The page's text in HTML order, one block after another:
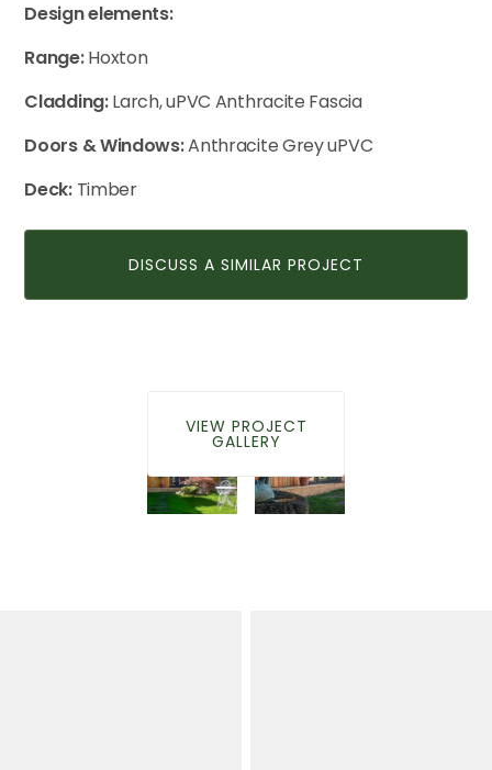
Design elements:
Range:Hoxton
Cladding:Larch, uPVC Anthracite Fascia
Doors & Windows:Anthracite Grey uPVC
Deck: Timber
DISCUSS A SIMILAR PROJECT
VIEW PROJECT
GALLERY